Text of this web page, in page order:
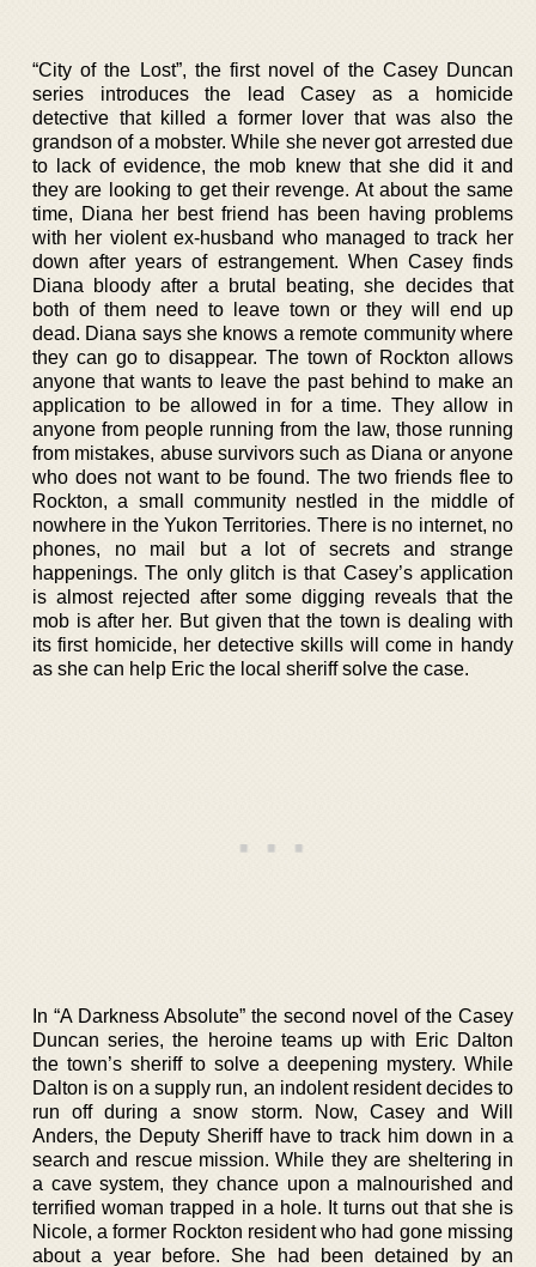
“City of the Lost”, the first novel of the Casey Duncan
series introduces the lead Casey as a homicide
detective that killed a former lover that was also the
grandson of a mobster. While she never got arrested due
to lack of evidence, the mob knew that she did it and
they are looking to get their revenge. At about the same
time, Diana her best friend has been having problems
with her violent ex-husband who managed to track her
down after years of estrangement. When Casey finds
Diana bloody after a brutal beating, she decides that
both of them need to leave town or they will end up
dead. Diana says she knows a remote community where
they can go to disappear. The town of Rockton allows
anyone that wants to leave the past behind to make an
application to be allowed in for a time. They allow in
anyone from people running from the law, those running
from mistakes, abuse survivors such as Diana or anyone
who does not want to be found. The two friends flee to
Rockton, a small community nestled in the middle of
nowhere in the Yukon Territories. There is no internet, no
phones, no mail but a lot of secrets and strange
happenings. The only glitch is that Casey’s application
is almost rejected after some digging reveals that the
mob is after her. But given that the town is dealing with
its first homicide, her detective skills will come in handy
as she can help Eric the local sheriff solve the case.
In “A Darkness Absolute” the second novel of the Casey
Duncan series, the heroine teams up with Eric Dalton
the town’s sheriff to solve a deepening mystery. While
Dalton is on a supply run, an indolent resident decides to
run off during a snow storm. Now, Casey and Will
Anders, the Deputy Sheriff have to track him down in a
search and rescue mission. While they are sheltering in
a cave system, they chance upon a malnourished and
terrified woman trapped in a hole. It turns out that she is
Nicole, a former Rockton resident who had gone missing
about a year before. She had been detained by an